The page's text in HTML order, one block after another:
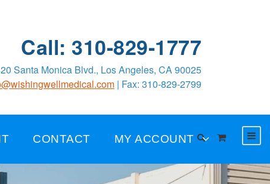
Call: 310-829-1777
Santa Monica Blvd., Los Angeles, CA 90025
| Fax: 310-829-2799
CONTACT MY ACCOUNT